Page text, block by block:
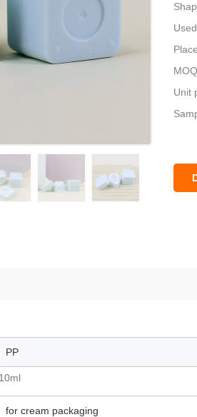
Unit
PP
10ml
for cream packaging